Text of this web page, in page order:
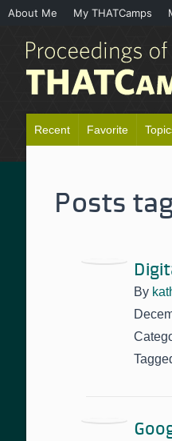
Recent Favorite
Posts
By
About Me My THATCamps